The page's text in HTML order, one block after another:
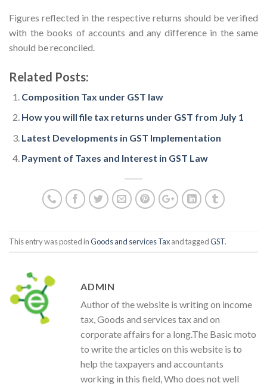
Figures reflected in the respective returns should be verified
with the books of accounts and any difference in the same
should be reconciled.
Related Posts:
Composition Tax under GST law
How you will file tax returns under GST from July 1
Latest Developments in GST Implementation
Payment of Taxes and Interest in GST Law
This entry was posted inGoods and services Taxand taggedGST.
ADMIN
Author of the website is writing on income
tax, Goods and services tax and on
corporate affairs for a long.The Basic moto
to write the articles on this website is to
help the taxpayers and accountants
working in this field, Who does not well